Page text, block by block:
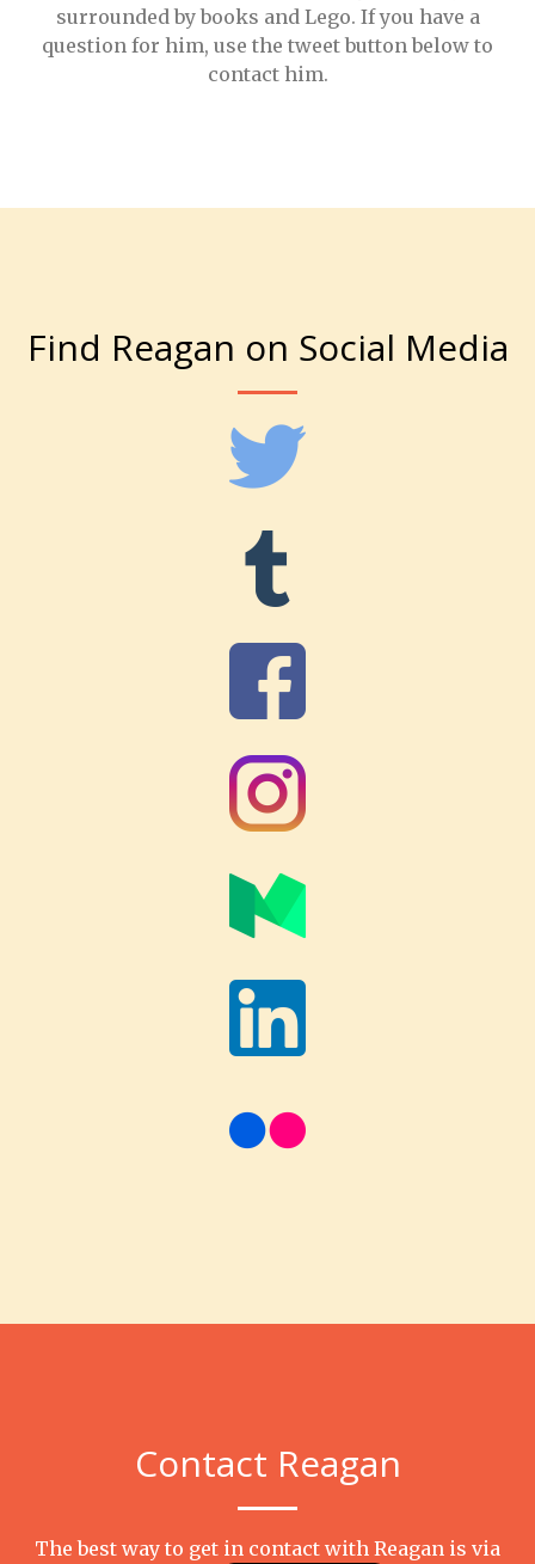
surrounded by books and Lego. If you have a
question for him, use the tweet button below to
contact him.
Find Reagan on Social Media
Contact Reagan
The best way to get in contact with Reagan is via